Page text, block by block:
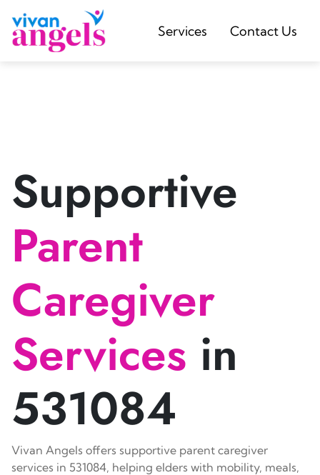
Services Contact Us
Supportive
Parent
Caregiver
Services in
531084
Vivan Angels offers supportive parent caregiver
services in 531084, helping elders with mobility, meals,